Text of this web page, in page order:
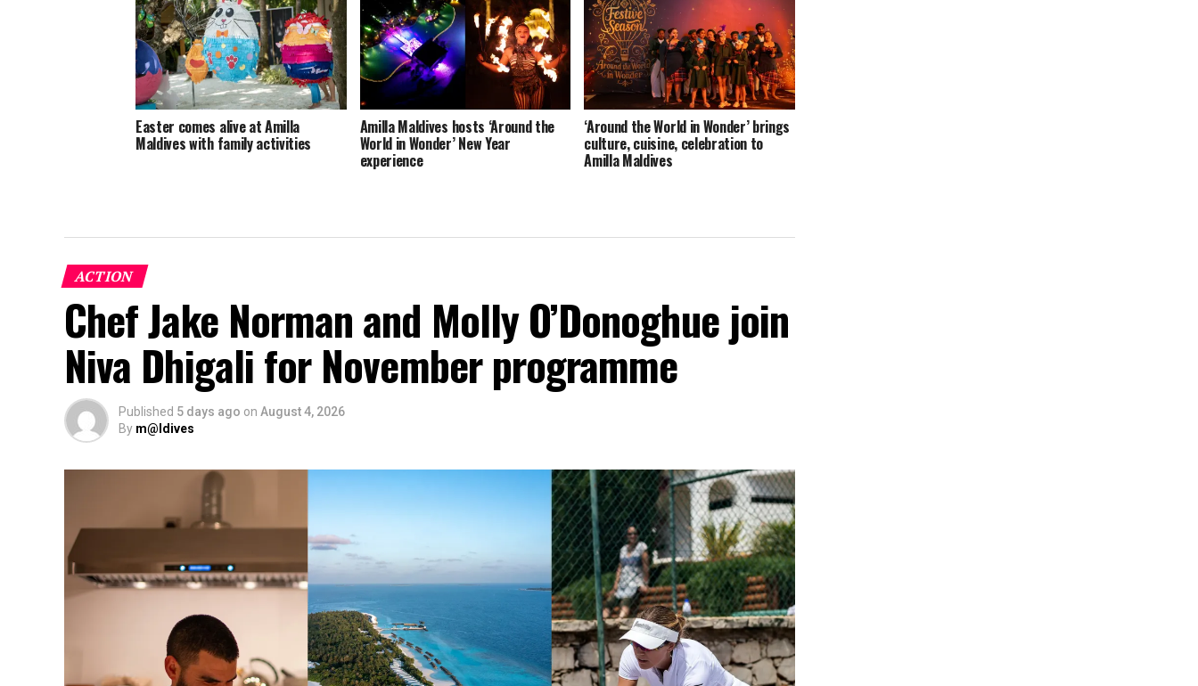
Easter comes alive at Amilla
Maldives with family activities
Amilla Maldives hosts ‘Around the
World in Wonder’ New Year
experience
‘Around the World in Wonder’ brings
culture, cuisine, celebration to
Amilla Maldives
ACTION
Chef Jake Norman and Molly O’Donoghue join
Niva Dhigali for November programme
Published 5 days ago on August 4, 2026
By m@ldives